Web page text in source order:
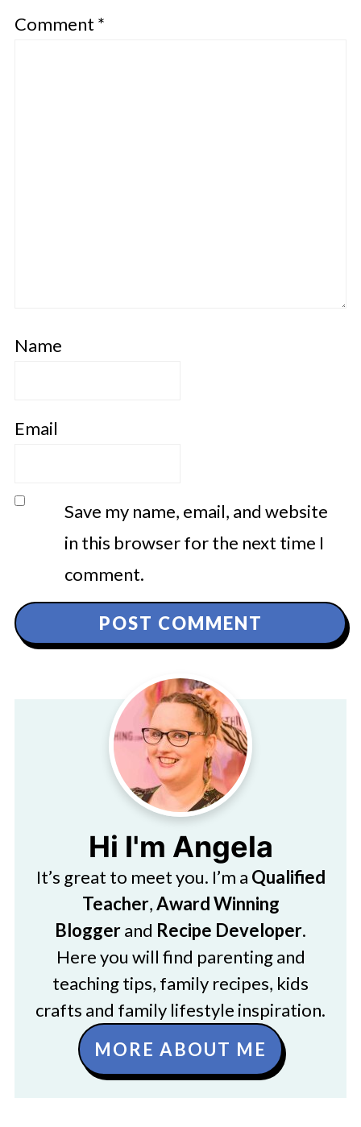
Comment *
Name
Email
Save my name, email, and website
in this browser for the next time I
comment.
Hi I'm Angela
It’s great to meet you. I’m a Qualified
Teacher,Award Winning
Bloggerand Recipe Developer.
Here you will find parenting and
teaching tips, family recipes, kids
crafts and family lifestyle inspiration.
MORE ABOUT ME